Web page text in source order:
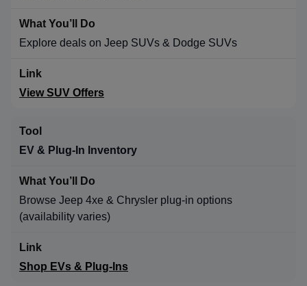
Explore deals on Jeep SUVs & Dodge SUVs
View SUV Offers
EV & Plug-In Inventory
Browse Jeep 4xe & Chrysler plug-in options
(availability varies)
Shop EVs & Plug-Ins